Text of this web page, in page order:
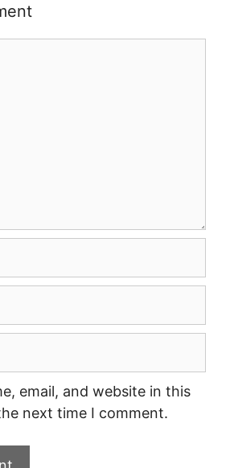
email, and website in this
next time I comment.